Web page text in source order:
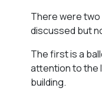
There were
discussed but
The first is a
attention to the
building.